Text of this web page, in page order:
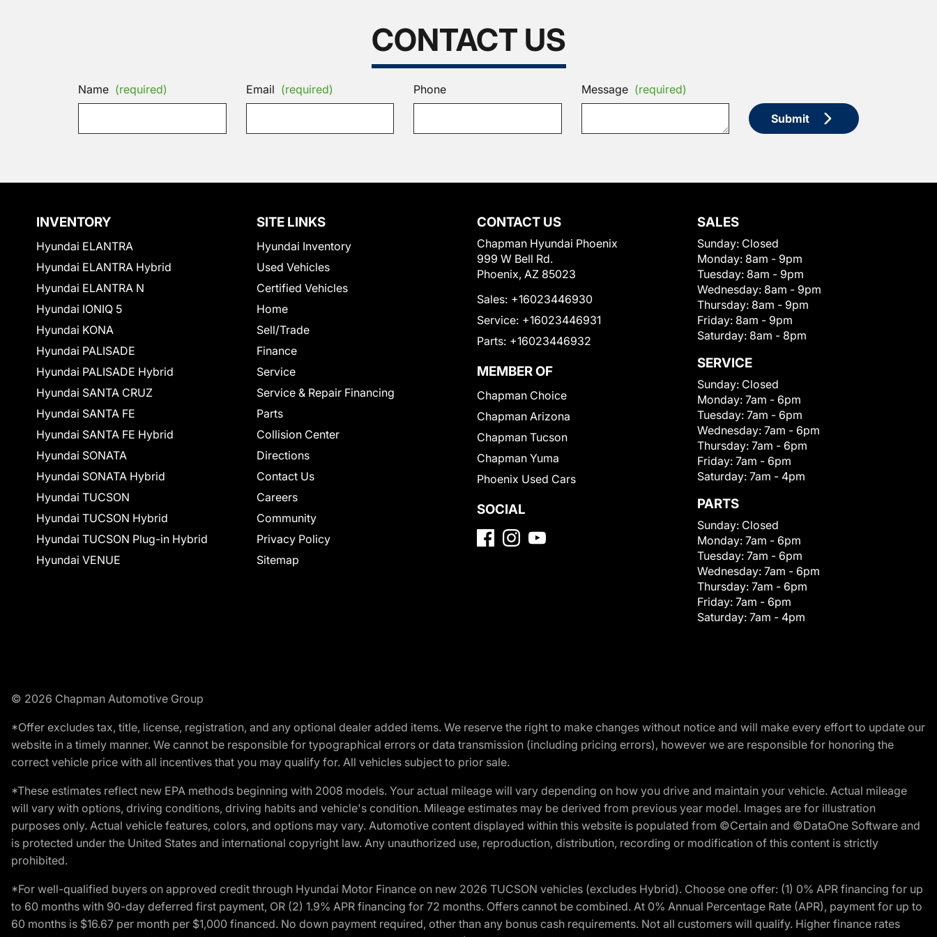
CONTACT US
Name (required) Email (required) Phone Message (required)
Submit
INVENTORY
Hyundai ELANTRA
Hyundai ELANTRA Hybrid
Hyundai ELANTRA N
Hyundai IONIQ 5
Hyundai KONA
Hyundai PALISADE
Hyundai PALISADE Hybrid
Hyundai SANTA CRUZ
Hyundai SANTA FE
Hyundai SANTA FE Hybrid
Hyundai SONATA
Hyundai SONATA Hybrid
Hyundai TUCSON
Hyundai TUCSON Hybrid
Hyundai TUCSON Plug-in Hybrid
Hyundai VENUE
SITE LINKS
Hyundai Inventory
Used Vehicles
Certified Vehicles
Home
Sell/Trade
Finance
Service
Service & Repair Financing
Parts
Collision Center
Directions
Contact Us
Careers
Community
Privacy Policy
Sitemap
CONTACT US
Chapman Hyundai Phoenix
999 W Bell Rd.
Phoenix, AZ 85023
Sales: +16023446930
Service: +16023446931
Parts: +16023446932
MEMBER OF
Chapman Choice
Chapman Arizona
Chapman Tucson
Chapman Yuma
Phoenix Used Cars
SOCIAL
SALES
Sunday: Closed
Monday: 8am - 9pm
Tuesday: 8am - 9pm
Wednesday: 8am - 9pm
Thursday: 8am - 9pm
Friday: 8am - 9pm
Saturday: 8am - 8pm
SERVICE
Sunday: Closed
Monday: 7am - 6pm
Tuesday: 7am - 6pm
Wednesday: 7am - 6pm
Thursday: 7am - 6pm
Friday: 7am - 6pm
Saturday: 7am - 4pm
PARTS
Sunday: Closed
Monday: 7am - 6pm
Tuesday: 7am - 6pm
Wednesday: 7am - 6pm
Thursday: 7am - 6pm
Friday: 7am - 6pm
Saturday: 7am - 4pm
© 2026 Chapman Automotive Group
*Offer excludes tax, title, license, registration, and any optional dealer added items. We reserve the right to make changes without notice and will make every effort to update our
website in a timely manner. We cannot be responsible for typographical errors or data transmission (including pricing errors), however we are responsible for honoring the
correct vehicle price with all incentives that you may qualify for. All vehicles subject to prior sale.
*These estimates reflect new EPA methods beginning with 2008 models. Your actual mileage will vary depending on how you drive and maintain your vehicle. Actual mileage
will vary with options, driving conditions, driving habits and vehicle's condition. Mileage estimates may be derived from previous year model. Images are for illustration
purposes only. Actual vehicle features, colors, and options may vary. Automotive content displayed within this website is populated from ©Certain and ©DataOne Software and
is protected under the United States and international copyright law. Any unauthorized use, reproduction, distribution, recording or modification of this content is strictly
prohibited.
*For well-qualified buyers on approved credit through Hyundai Motor Finance on new 2026 TUCSON vehicles (excludes Hybrid). Choose one offer: (1) 0% APR financing for up
to 60 months with 90-day deferred first payment, OR (2) 1.9% APR financing for 72 months. Offers cannot be combined. At 0% Annual Percentage Rate (APR), payment for up to
60 months is $16.67 per month per $1,000 financed. No down payment required, other than any bonus cash requirements. Not all customers will qualify. Higher finance rates